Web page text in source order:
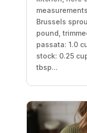
Brussels
pound,
passata: 1.0
stock: 0.25
tbsp...